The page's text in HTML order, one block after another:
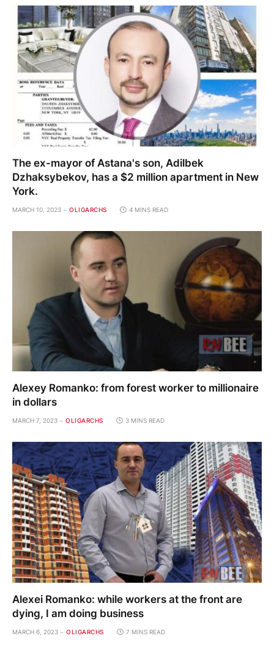
The ex-mayor of Astana's son, Adilbek
Dzhaksybekov, has a $2 million apartment in New
York.
MARCH 10, 2023 OLIGARCHS 4 MINS READ
Alexey Romanko: from forest worker to millionaire
in dollars
MARCH 7, 2023 OLIGARCHS 3 MINS READ
Alexei Romanko: while workers at the front are
dying, I am doing business
MARCH 6, 2023 OLIGARCHS 7 MINS READ